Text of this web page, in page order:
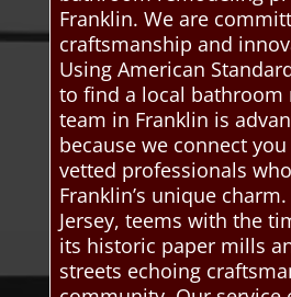
Franklin. We are
craftsmanship and
Using American
to find a local bathroom
team in Franklin is
because we connect
vetted professionals
Franklin’s unique
Jersey, teems with the
its historic paper mills
streets echoing